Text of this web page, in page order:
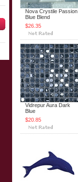
Nova Crystile Passion
Blue Blend
$26.35
Vidrepur Aura Dark
Blue
$20.85